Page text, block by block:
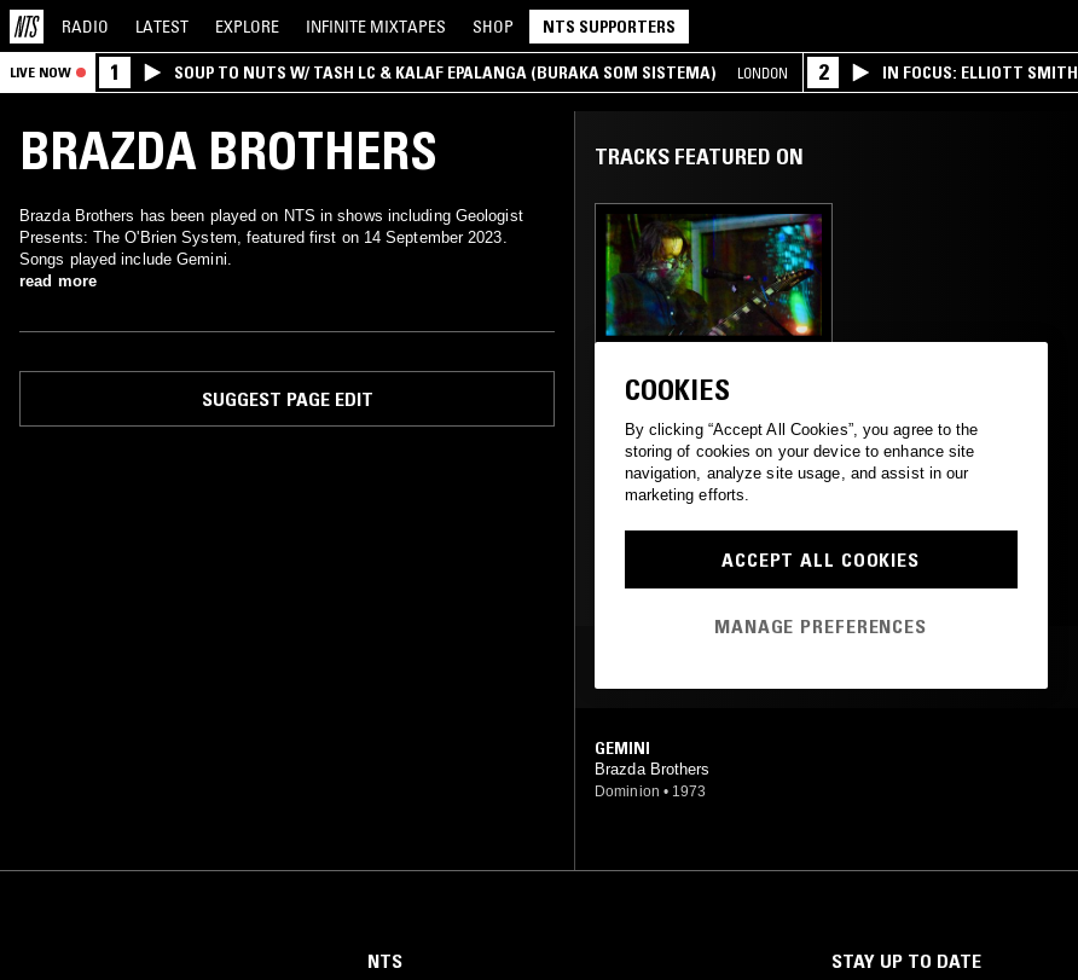
RADIO LATEST EXPLORE INFINITE MIXTAPES SHOP NTS SUPPORTERS
LIVE NOW 1 SOUP TO NUTS W/ TASH LC & KALAF EPALANGA (BURAKA SOM SISTEMA) LONDON 2 IN FOCUS: ELLIOTT SMITH
BRAZDA BROTHERS
Brazda Brothers has been played on NTS in shows including Geologist
Presents: The O'Brien System, featured first on 14 September 2023.
Songs played include Gemini.
read more
SUGGEST PAGE EDIT
TRACKS FEATURED ON
GEOLOGIST
PRESENTS: THE
O'BRIEN SYSTEM W
JEFFREY ALEXANDER
PSYCHEDELIC ROCK
FREE JAZZ
GEMINI
Brazda Brothers
Dominion • 1973
NTS
STAY UP TO DATE
COOKIES
By clicking “Accept All Cookies”, you agree to the
storing of cookies on your device to enhance site
navigation, analyze site usage, and assist in our
marketing efforts.
ACCEPT ALL COOKIES
MANAGE PREFERENCES